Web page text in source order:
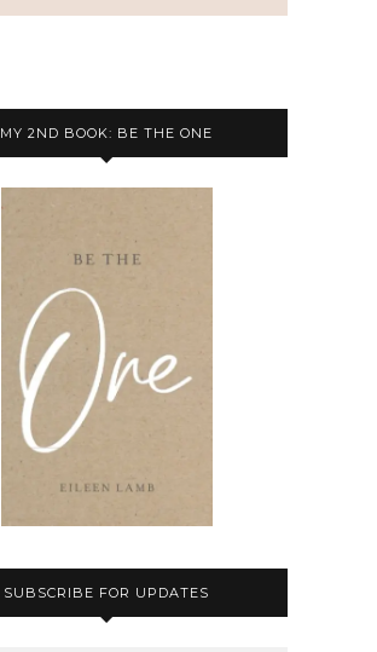
MY 2ND BOOK: BE THE ONE
SUBSCRIBE FOR UPDATES